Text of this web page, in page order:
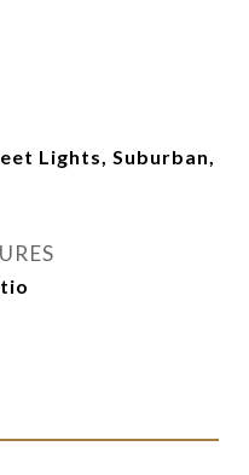
Lights, Suburban,